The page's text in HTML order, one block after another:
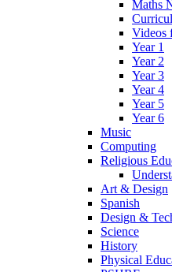
Maths
Videos
Year 1
Year 2
Year 3
Year 4
Year 5
Year 6
Music
Computing
Religious
Art & Design
Spanish
Design &
Science
History
Physical